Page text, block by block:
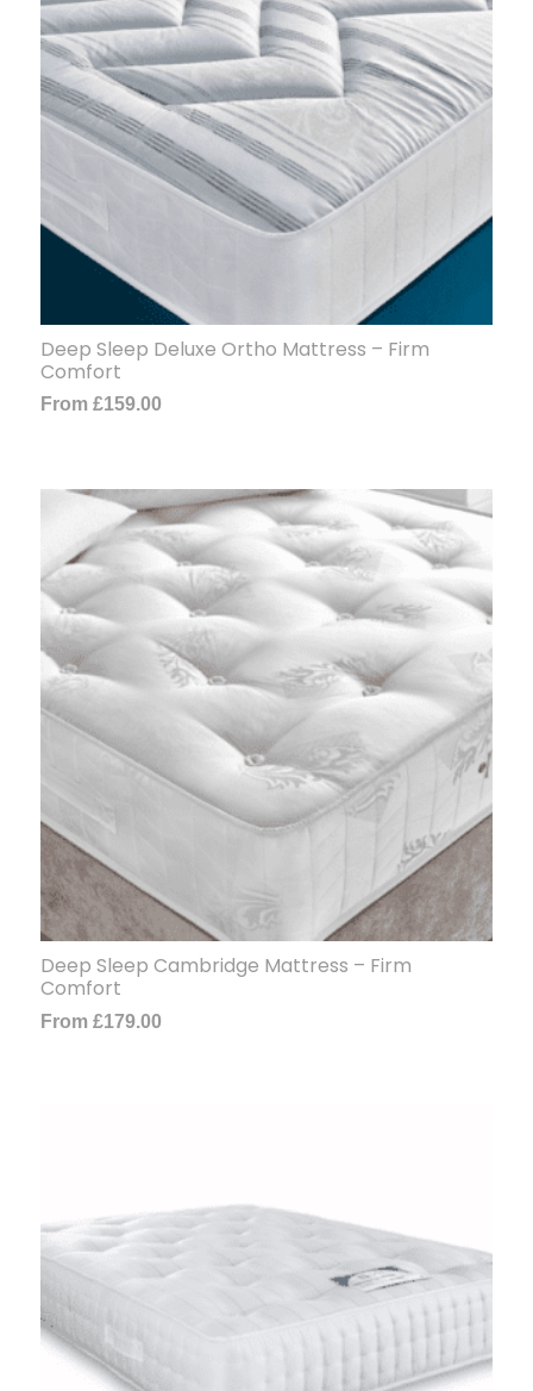
Deep Sleep Deluxe Ortho Mattress – Firm
Comfort
From £159.00
Deep Sleep Cambridge Mattress – Firm
Comfort
From £179.00